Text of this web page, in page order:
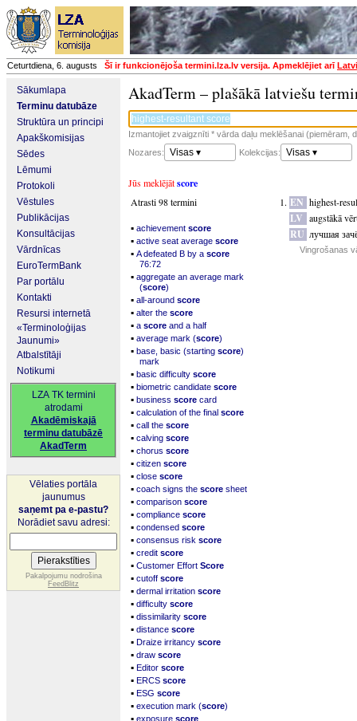
Ceturtdiena, 6. augusts Šī ir funkcionējoša termini.lza.lv versija. Apmeklējiet arī
Sākumlapa
Terminu datubāze
Struktūra un principi
Apakškomisijas
Sēdes
Lēmumi
Protokoli
Vēstules
Publikācijas
Konsultācijas
Vārdnīcas
EuroTermBank
Par portālu
Kontakti
Resursi internetā
«Terminoloģijas
Jaunumi»
Atbalstītāji
Notikumi
LZA TK termini
atrodami
Akadēmiskajā
terminu datubāzē
AkadTerm
Vēlaties portāla
jaunumus
saņemt pa e-pastu?
Norādiet savu adresi:
Pakalpojumu nodrošina
FeedBlitz
AkadTerm – plašākā latviešu
Izmantojiet zvaigznīti * vārda daļu meklēšanai (piemēram,
Nozares:
Visas ▾ Kolekcijas: Visas ▾
Jūs meklējātscore
Atrasti 98 termini
▪ achievement score
▪ active seat average score
▪ A defeated B by a score
76:72
▪ aggregate an average mark
(score)
▪ all-around score
▪ alter the score
▪ a score and a half
▪ average mark (score)
▪ base, basic (starting score)
mark
▪ basic difficulty score
▪ biometric candidate score
▪ business score card
▪ calculation of the final score
▪ call the score
▪ calving score
▪ chorus score
▪ citizen score
▪ close score
▪ coach signs the score sheet
▪ comparison score
▪ compliance score
▪ condensed score
▪ consensus risk score
▪ credit score
▪ Customer Effort Score
▪ cutoff score
▪ dermal irritation score
▪ difficulty score
▪ dissimilarity score
▪ distance score
▪ Draize irritancy score
▪ draw score
▪ Editor score
▪ ERCS score
▪ ESG score
▪ execution mark (score)
▪ exposure score
EN highest-
LV augstākā
RU лучшая
Vingrošanas